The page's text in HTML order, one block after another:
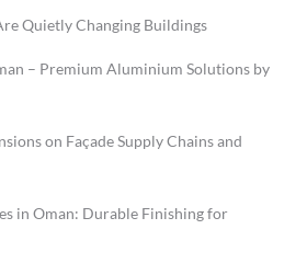
Quietly Changing Buildings
– Premium Aluminium Solutions by
on Façade Supply Chains and
in Oman: Durable Finishing for